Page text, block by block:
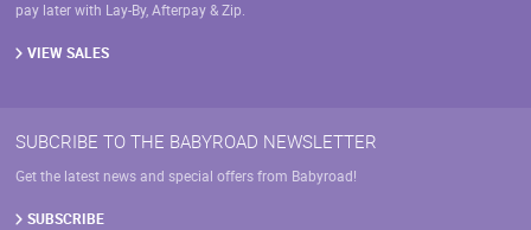
pay later with Lay-By, Afterpay & Zip.
VIEW SALES
SUBCRIBE TO THE BABYROAD NEWSLETTER
Get the latest news and special offers from Babyroad!
SUBSCRIBE